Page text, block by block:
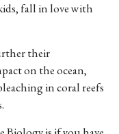
fall in love with
their
on the ocean,
in coral reefs